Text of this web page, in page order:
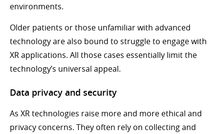
environments.
Older patients or those unfamiliar with advanced
technology are also bound to struggle to engage with
XR applications. All those cases essentially limit the
technology’s universal appeal.
Data privacy and security
As XR technologies raise more and more ethical and
privacy concerns. They often rely on collecting and